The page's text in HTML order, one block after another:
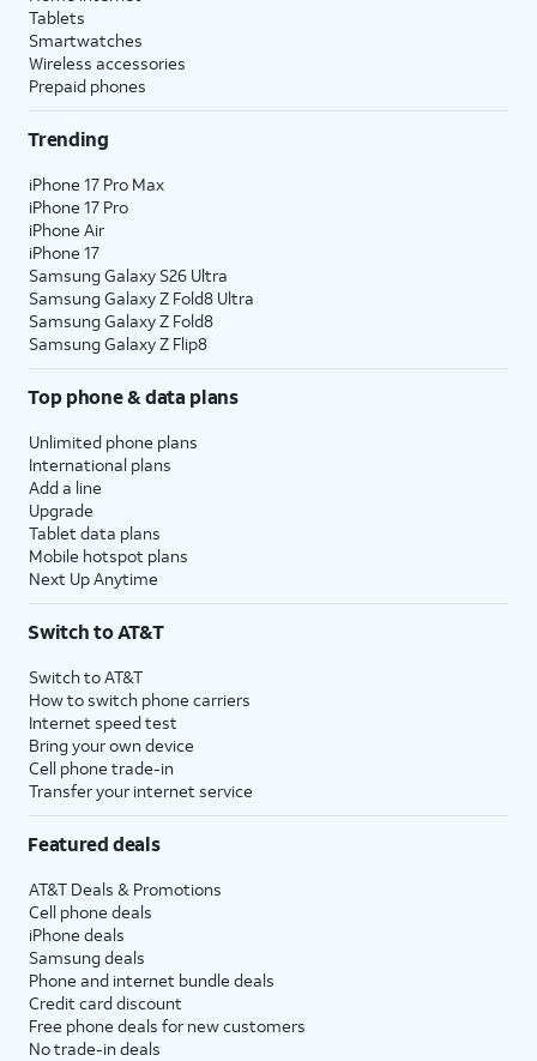
calls and messages. Tap
Continue
for iMessage and
FaceTime.
11.
Select the
default plan and
number to use
for cellular data.
TapDoneto
complete eSIM
setup.
data if you enableAllow
12. You've completed the steps!
Tablets
Smartwatches
Wireless accessories
Prepaid phones
Trending
iPhone 17 Pro Max
iPhone 17 Pro
iPhone Air
iPhone 17
Samsung Galaxy S26 Ultra
Samsung Galaxy Z Fold8 Ultra
Samsung Galaxy Z Fold8
Samsung Galaxy Z Flip8
Top phone & data plans
Unlimited phone plans
International plans
Add a line
Upgrade
Tablet data plans
Mobile hotspot plans
Next Up Anytime
Switch to AT&T
Switch to AT&T
How to switch phone carriers
Internet speed test
Bring your own device
Cell phone trade-in
Transfer your internet service
Featured deals
AT&T Deals & Promotions
Cell phone deals
iPhone deals
Samsung deals
Phone and internet bundle deals
Credit card discount
Free phone deals for new customers
No trade-in deals